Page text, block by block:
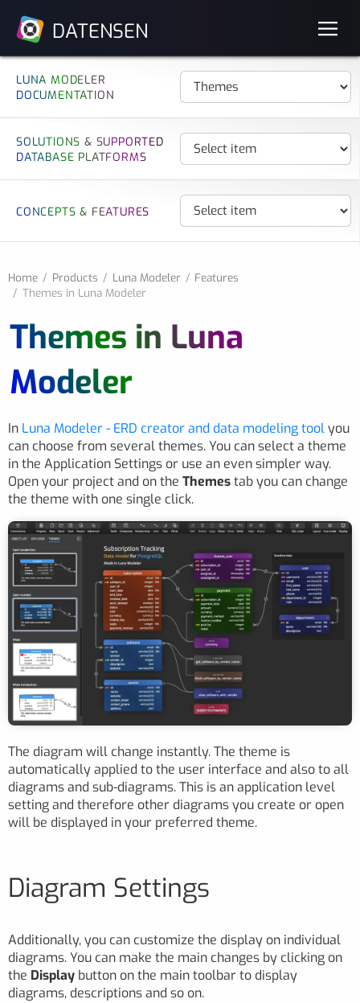
DATENSEN
LUNA MODELER
DOCUMENTATION
SOLUTIONS & SUPPORTED
DATABASE PLATFORMS
CONCEPTS & FEATURES
Home Products Luna Modeler
Features
Themes in Luna Modeler
Themes in Luna
Modeler
In Luna Modeler - ERD creator and data modeling toolyou
can choose from several themes. You can select a theme
in the Application Settings or use an even simpler way.
Open your project and on the Themestab you can change
the theme with one single click.
The diagram will change instantly. The theme is
automatically applied to the user interface and also to all
diagrams and sub-diagrams. This is an application level
setting and therefore other diagrams you create or open
will be displayed in your preferred theme.
Diagram Settings
Additionally, you can customize the display on individual
diagrams. You can make the main changes by clicking on
the Display button on the main toolbar to display
diagrams, descriptions and so on.